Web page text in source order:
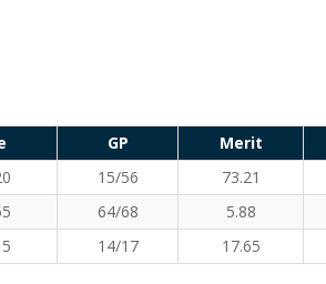
GP Merit
15/56 73.21
64/68 5.88
14/17 17.65